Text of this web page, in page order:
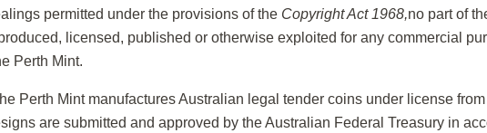
permitted under the provisions of the Copyright Act 1968,no part of
licensed, published or otherwise exploited for any commercial
Perth Mint.
Perth Mint manufactures Australian legal tender coins under license
are submitted and approved by the Australian Federal Treasury in